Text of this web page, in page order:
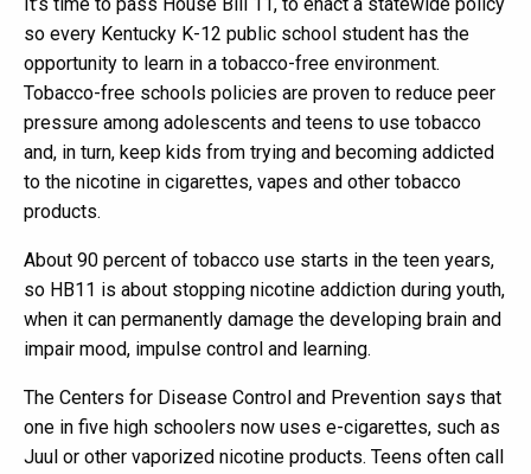
so every Kentucky K-12 public school student has the
opportunity to learn in a tobacco-free environment.
Tobacco-free schools policies are proven to reduce peer
pressure among adolescents and teens to use tobacco
and, in turn, keep kids from trying and becoming addicted
to the nicotine in cigarettes, vapes and other tobacco
products.
About 90 percent of tobacco use starts in the teen years,
so HB11 is about stopping nicotine addiction during youth,
when it can permanently damage the developing brain and
impair mood, impulse control and learning.
The Centers for Disease Control and Prevention says that
one in five high schoolers now uses e-cigarettes, such as
Juul or other vaporized nicotine products. Teens often call